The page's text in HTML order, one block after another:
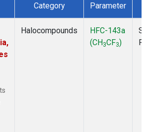
Category Parameter
Halocompounds
HFC-143a
(CH3CF3)